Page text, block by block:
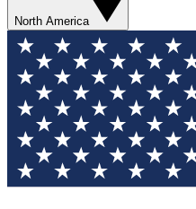
North America